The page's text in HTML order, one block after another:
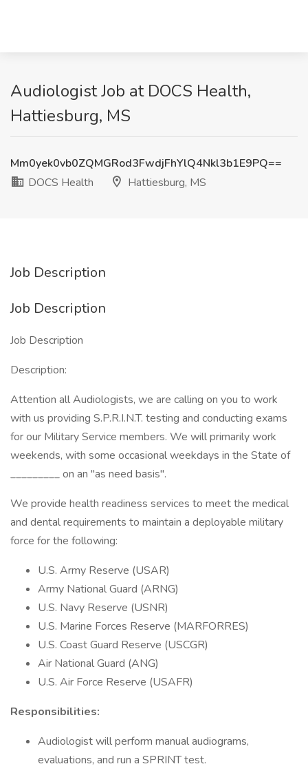
Audiologist Job at DOCS Health,
Hattiesburg, MS
Mm0yek0vb0ZQMGRod3FwdjFhYlQ4Nkl3b1E9PQ==
DOCS Health
Hattiesburg, MS
Job Description
Job Description
Job Description
Description:
Attention all Audiologists, we are calling on you to work
with us providing S.P.R.I.N.T. testing and conducting exams
for our Military Service members. We will primarily work
weekends, with some occasional weekdays in the State of
_________ on an "as need basis".
We provide health readiness services to meet the medical
and dental requirements to maintain a deployable military
force for the following:
U.S. Army Reserve (USAR)
Army National Guard (ARNG)
U.S. Navy Reserve (USNR)
U.S. Marine Forces Reserve (MARFORRES)
U.S. Coast Guard Reserve (USCGR)
Air National Guard (ANG)
U.S. Air Force Reserve (USAFR)
Responsibilities:
Audiologist will perform manual audiograms,
evaluations, and run a SPRINT test.